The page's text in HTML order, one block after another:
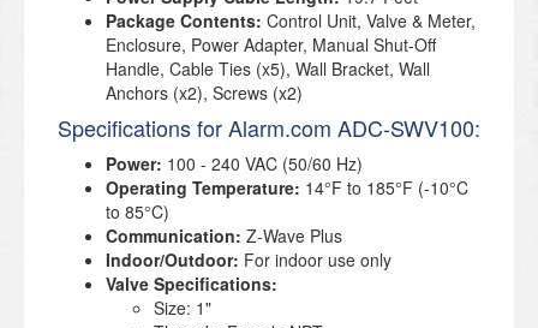
Package Contents: Control Unit, Valve & Meter,
Enclosure, Power Adapter, Manual Shut-Off
Handle, Cable Ties (x5), Wall Bracket, Wall
Anchors (x2), Screws (x2)
Specifications for Alarm.com ADC-SWV100:
Power: 100 - 240 VAC (50/60 Hz)
Operating Temperature: 14°F to 185°F (-10°C
to 85°C)
Communication: Z-Wave Plus
Indoor/Outdoor: For indoor use only
Valve Specifications:
Size: 1"